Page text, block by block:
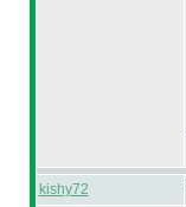
kishy72